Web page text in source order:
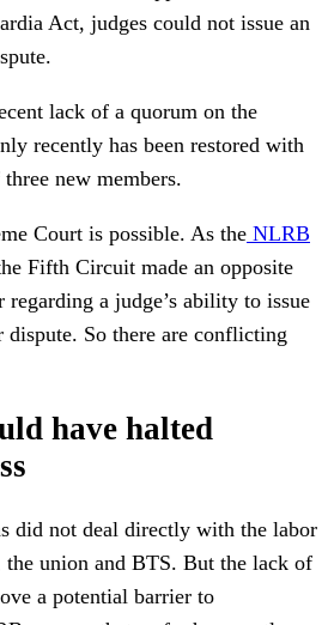
Act, judges could not issue an
lack of a quorum on the
recently has been restored with
new members.
Court is possible. As the NLRB
Fifth Circuit made an opposite
a judge’s ability to issue
So there are conflicting
have halted
did not deal directly with the labor
the union and BTS. But the lack of
a potential barrier to